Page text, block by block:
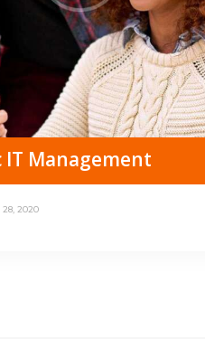
IT Management
28, 2020